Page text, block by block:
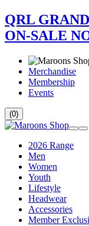
QRL
ON-SALE
Merchandise
Membership
Events
(0)
2026 Range
Men
Women
Youth
Lifestyle
Headwear
Accessories
Member